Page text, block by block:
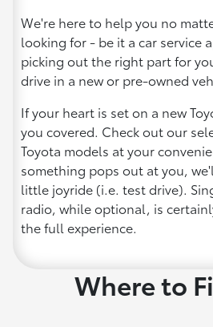
We're here to help you no
looking for - be it a car service
picking out the right part for
drive in a new or pre-owned
If your heart is set on a new
you covered. Check out our
Toyota models at your
something pops out at you,
little joyride (i.e. test drive).
radio, while optional, is
the full experience.
Where to